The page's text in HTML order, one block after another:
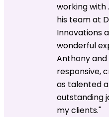
working with
his team at
Innovations
wonderful
Anthony
responsive,
as talented
outstanding
my clients."